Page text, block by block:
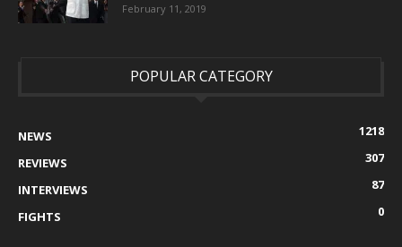
February 11, 2019
POPULAR CATEGORY
NEWS
1218
REVIEWS
307
INTERVIEWS
87
FIGHTS
0